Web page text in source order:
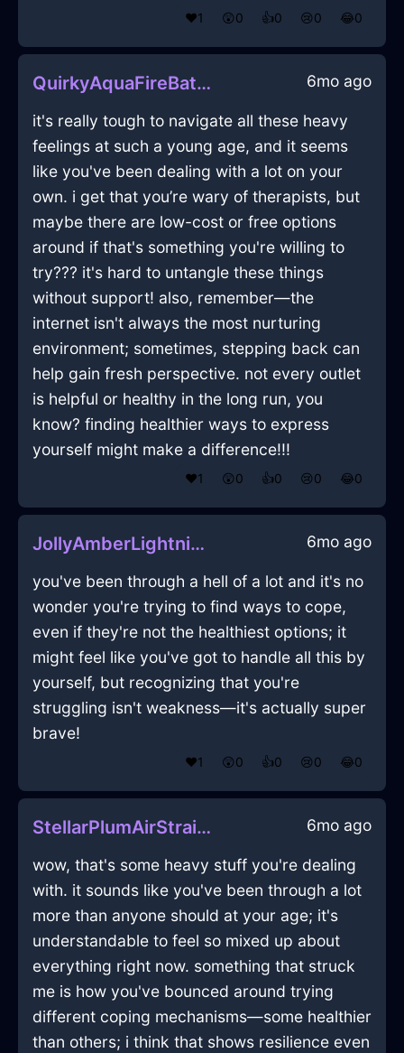
❤️1 😲0 👍0 😢0 😂0
QuirkyAquaFireBatteryChargerInMexicoCityWithPeace 6mo ago
it's really tough to navigate all these heavy
feelings at such a young age, and it seems
like you've been dealing with a lot on your
own. i get that you’re wary of therapists, but
maybe there are low-cost or free options
around if that's something you're willing to
try??? it's hard to untangle these things
without support! also, remember—the
internet isn't always the most nurturing
environment; sometimes, stepping back can
help gain fresh perspective. not every outlet
is helpful or healthy in the long run, you
know? finding healthier ways to express
yourself might make a difference!!!
❤️1 😲0 👍0 😢0 😂0
JollyAmberLightningSpeakerInBogotaWithCuriosity 6mo ago
you've been through a hell of a lot and it's no
wonder you're trying to find ways to cope,
even if they're not the healthiest options; it
might feel like you've got to handle all this by
yourself, but recognizing that you're
struggling isn't weakness—it's actually super
brave!
❤️1 😲0 👍0 😢0 😂0
StellarPlumAirStrainerInQuitoWithDisgust 6mo ago
wow, that's some heavy stuff you're dealing
with. it sounds like you've been through a lot
more than anyone should at your age; it's
understandable to feel so mixed up about
everything right now. something that struck
me is how you've bounced around trying
different coping mechanisms—some healthier
than others; i think that shows resilience even